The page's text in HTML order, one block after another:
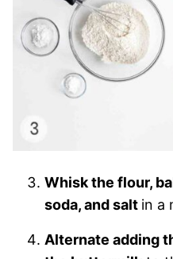
Whisk the flour,
soda, and salt in a
Alternate adding